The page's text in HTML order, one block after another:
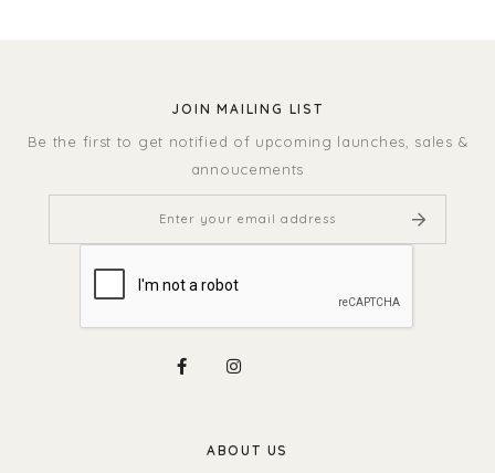
ABOUT US
JOIN MAILING LIST
Be the first to get notified of upcoming launches, sales &
annoucements